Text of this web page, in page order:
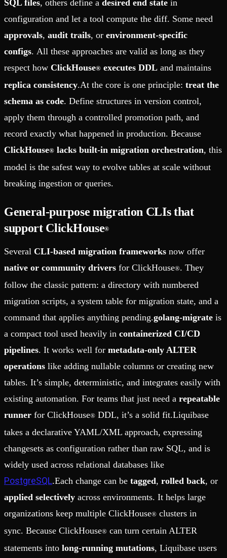
SQL files, others define a desired end state in
configuration and let a tool compute the diff. Some need
approvals, audit trails, or environment-specific
configs. All these approaches are valid as long as they
respect how ClickHouse® executes DDL and maintains
replica consistency.At the core is one principle: treat the
schema as code. Define structures in version control,
apply them through a controlled promotion path, and
record exactly what happened in production. Because
ClickHouse® lacks built-in migration orchestration, this
model is the safest way to evolve tables at scale without
breaking ingestion or queries.
General-purpose migration CLIs that
support ClickHouse®
Several CLI-based migration frameworks now offer
native or community drivers for ClickHouse®. They
follow the classic pattern: a directory with numbered
migration scripts, a system table for migration state, and a
command that applies anything pending.golang-migrate is
a compact tool used heavily in containerized CI/CD
pipelines. It works well for metadata-only ALTER
operations like adding nullable columns or creating new
tables. It’s simple, deterministic, and integrates easily with
existing automation. For teams that just need a repeatable
runner for ClickHouse® DDL, it’s a solid fit.Liquibase
takes a declarative YAML/XML approach, expressing
changesets as configuration rather than raw SQL, and is
widely used across relational databases like
PostgreSQL.Each change can be tagged, rolled back, or
applied selectively across environments. It helps large
organizations keep multiple ClickHouse® clusters in
sync. Because ClickHouse® can turn certain ALTER
statements into long-running mutations, Liquibase users